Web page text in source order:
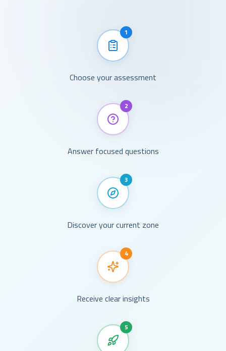
1
Choose your assessment
2
Answer focused questions
3
Discover your current zone
4
Receive clear insights
5